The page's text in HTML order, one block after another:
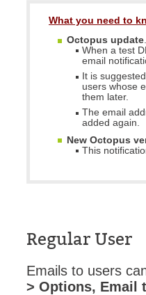
What you need to
Octopus update.
When a test
email
It is
users whose
them later.
The email
added again.
New Octopus
This
Regular User
Emails to users
> Options, Email